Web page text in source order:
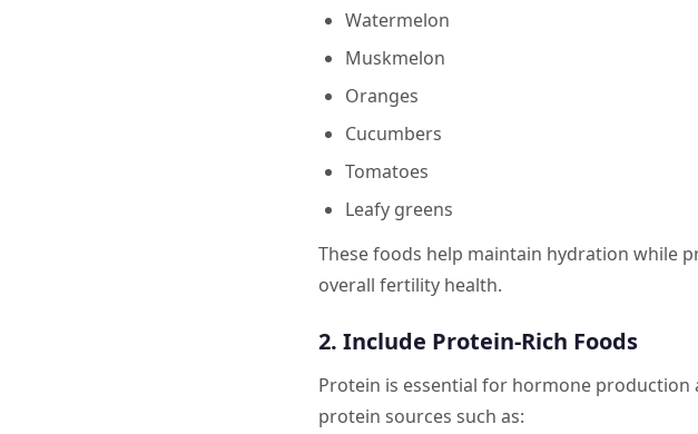
Watermelon
Muskmelon
Oranges
Cucumbers
Tomatoes
Leafy greens
These foods help maintain hydration while
overall fertility health.
2. Include Protein-Rich Foods
Protein is essential for hormone
protein sources such as: